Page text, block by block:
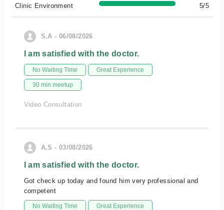
Clinic Environment
5/5
S.A - 06/08/2026
I am satisfied with the doctor.
No Waiting Time Great Experience
30 min meetup
Video Consultation
A.S - 03/08/2026
I am satisfied with the doctor.
Got check up today and found him very professional and
competent
No Waiting Time Great Experience